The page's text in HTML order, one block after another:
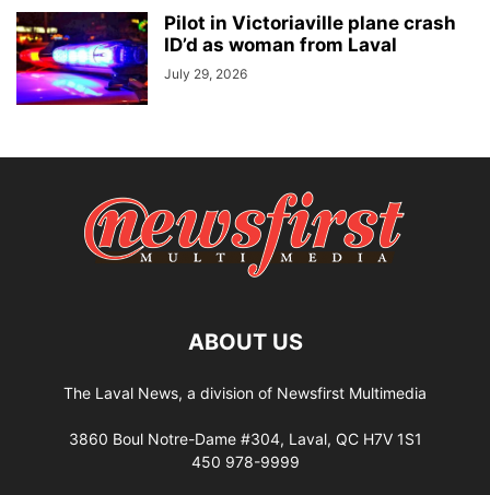
Pilot in Victoriaville plane crash
ID’d as woman from Laval
July 29, 2026
ABOUT US
The Laval News, a division of Newsfirst Multimedia
3860 Boul Notre-Dame #304, Laval, QC H7V 1S1
450 978-9999